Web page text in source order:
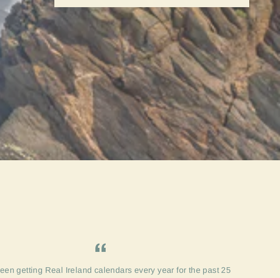
getting Real Ireland calendars every year for the past 25